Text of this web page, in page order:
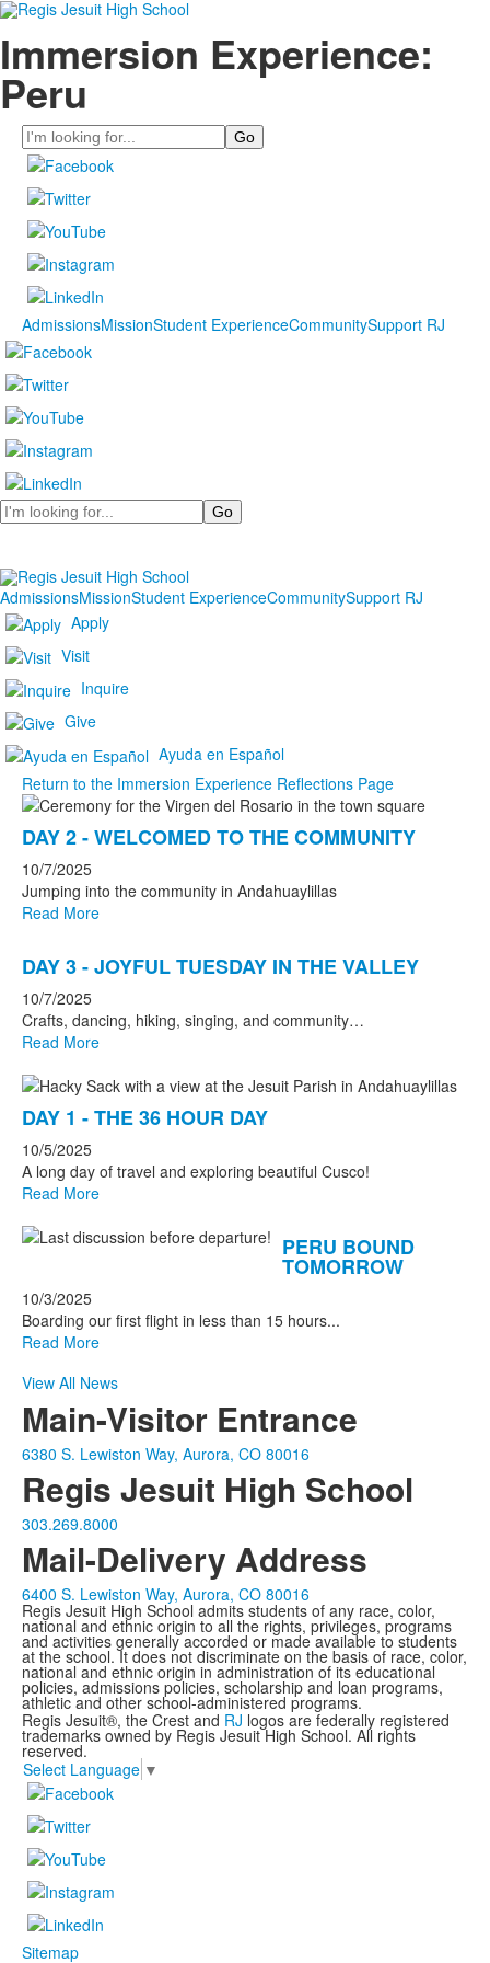
Immersion Experience:
Peru
Search
AdmissionsMissionStudent ExperienceCommunitySupport RJ
Search
AdmissionsMissionStudent ExperienceCommunitySupport RJ
Apply
Visit
Inquire
Give
Ayuda en Español
Return to the Immersion Experience Reflections Page
List
of
4
news
stories.
DAY 2 - WELCOMED TO THE COMMUNITY
10/7/2025
Jumping into the community in Andahuaylillas
Read More
DAY 3 - JOYFUL TUESDAY IN THE VALLEY
10/7/2025
Crafts, dancing, hiking, singing, and community…
Read More
DAY 1 - THE 36 HOUR DAY
10/5/2025
A long day of travel and exploring beautiful Cusco!
Read More
PERU BOUND
TOMORROW
10/3/2025
Boarding our first flight in less than 15 hours...
Read More
View All News
Main-Visitor Entrance
6380 S. Lewiston Way, Aurora, CO 80016
Regis Jesuit High School
303.269.8000
Mail-Delivery Address
6400 S. Lewiston Way, Aurora, CO 80016
Regis Jesuit High School admits students of any race, color,
national and ethnic origin to all the rights, privileges, programs
and activities generally accorded or made available to students
at the school. It does not discriminate on the basis of race, color,
national and ethnic origin in administration of its educational
policies, admissions policies, scholarship and loan programs,
athletic and other school-administered programs.
Regis Jesuit®, the Crest and RJ logos are federally registered
trademarks owned by Regis Jesuit High School. All rights
reserved.
Select Language ▼
Sitemap